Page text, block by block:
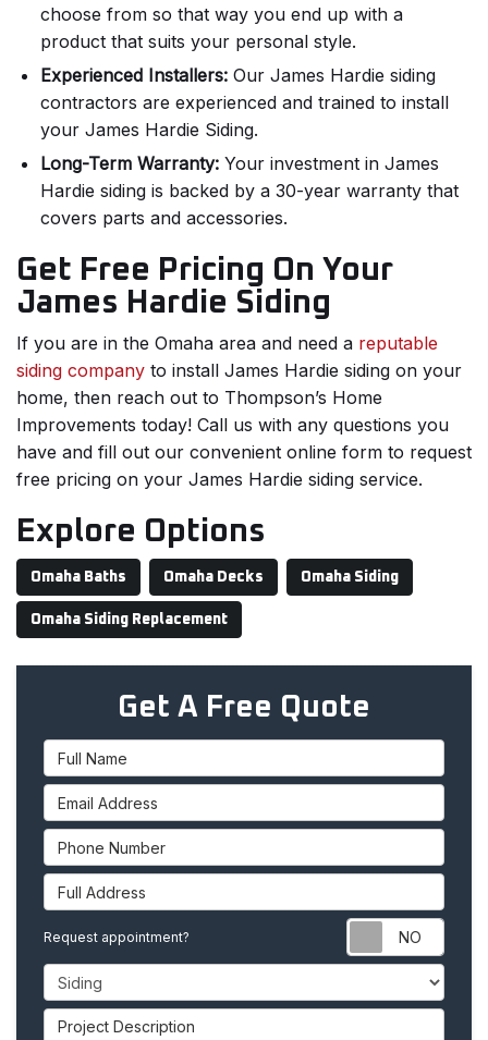
choose from so that way you end up with a
product that suits your personal style.
Experienced Installers: Our James Hardie siding
contractors are experienced and trained to install
your James Hardie Siding.
Long-Term Warranty: Your investment in James
Hardie siding is backed by a 30-year warranty that
covers parts and accessories.
Get Free Pricing On Your
James Hardie Siding
If you are in the Omaha area and need a reputable
siding company to install James Hardie siding on your
home, then reach out to Thompson’s Home
Improvements today! Call us with any questions you
have and fill out our convenient online form to request
free pricing on your James Hardie siding service.
Explore Options
Omaha Baths Omaha Decks Omaha Siding
Omaha Siding Replacement
Get A Free Quote
Full Name
Email Address
Phone Number
Full Address
Request appointment?
Project Type
Project Description